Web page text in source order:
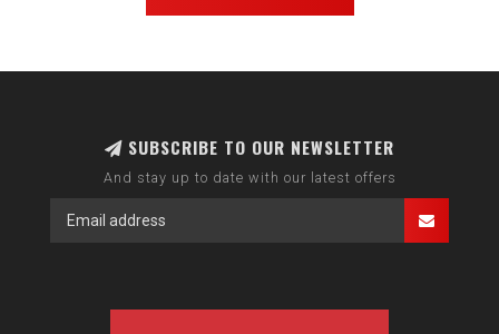
SUBSCRIBE TO OUR NEWSLETTER
And stay up to date with our latest offers